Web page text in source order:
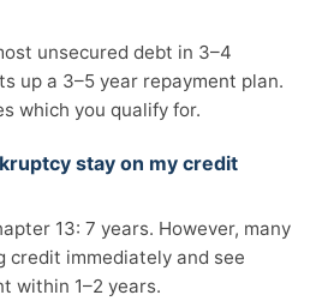
unsecured debt in 3–4
up a 3–5 year repayment plan.
which you qualify for.
stay on my credit
13: 7 years. However, many
credit immediately and see
within 1–2 years.